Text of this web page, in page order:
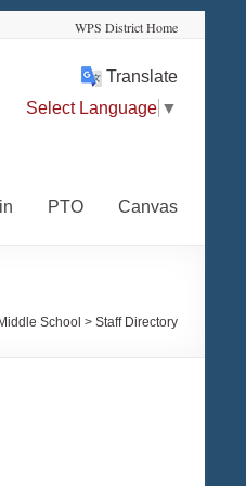
WPS District Home
Translate
Select Language ▼
PTO Canvas
School > Staff Directory